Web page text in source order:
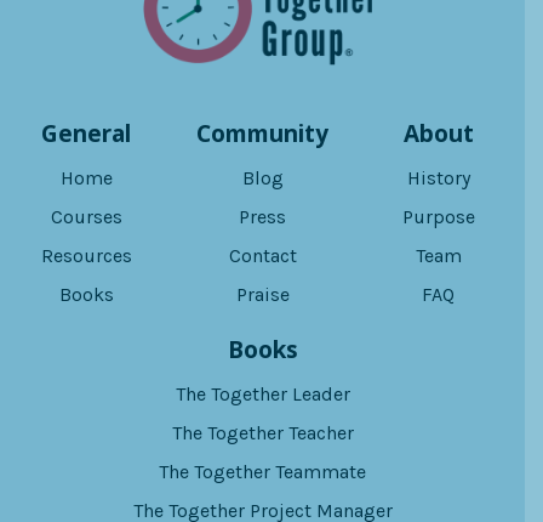
General
Home
Courses
Resources
Books
Community
Blog
Press
Contact
Praise
About
History
Purpose
Team
FAQ
Books
The Together Leader
The Together Teacher
The Together Teammate
The Together Project Manager